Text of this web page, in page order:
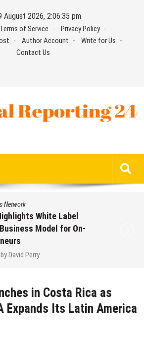
August 2026, 2:06:35 pm
Terms of Service
Privacy Policy
Author Account
Write for Us
Contact Us
Network
White Label
Model for On-
by David Perry
in Costa Rica as
Expands Its Latin America